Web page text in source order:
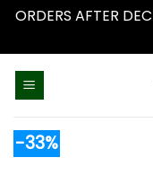
ORDERS AFTER
-33%